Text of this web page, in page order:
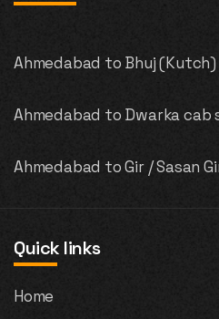
Ahmedabad to Bhuj (Kutch)
Ahmedabad to Dwarka cab
Ahmedabad to Gir / Sasan
Quick links
Home